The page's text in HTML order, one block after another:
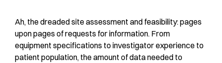
Ah, the dreaded site assessment and feasibility: pages
upon pages of requests for information. From
equipment specifications to investigator experience to
patient population, the amount of data needed to